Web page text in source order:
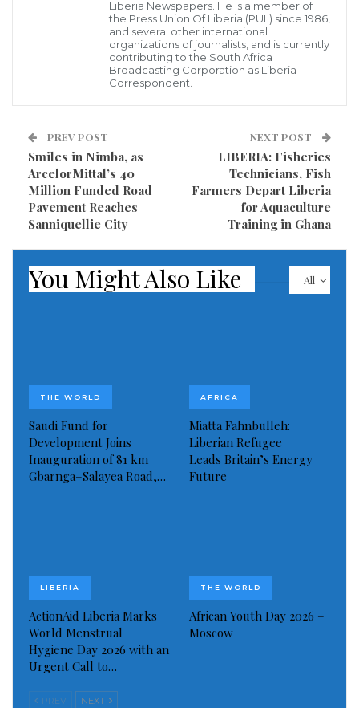
The rescue operation is complete, reports Ihor
Klymenko, an Interior Ministry official, on Telegram.
At the time of this publication, Russia’s Defense
Read more of this report
Visited 205 times, 1 visit(s) today
Liberia Newspapers. He is a member of
the Press Union Of Liberia (PUL) since 1986,
and several other international
organizations of journalists, and is currently
contributing to the South Africa
Broadcasting Corporation as Liberia
Correspondent.
PREV POST
Smiles in Nimba, as
ArcelorMittal’s 40
Million Funded Road
Pavement Reaches
Sanniquellie City
NEXT POST
LIBERIA: Fisheries
Technicians, Fish
Farmers Depart Liberia
for Aquaculture
Training in Ghana
All
You Might Also Like
THE WORLD
Saudi Fund for
Development Joins
Inauguration of 81 km
Gbarnga–Salayea Road,…
AFRICA
Miatta Fahnbulleh:
Liberian Refugee
Leads Britain’s Energy
Future
LIBERIA
ActionAid Liberia Marks
World Menstrual
Hygiene Day 2026 with an
Urgent Call to…
THE WORLD
African Youth Day 2026 –
Moscow
PREV NEXT